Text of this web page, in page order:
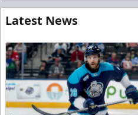
Latest News